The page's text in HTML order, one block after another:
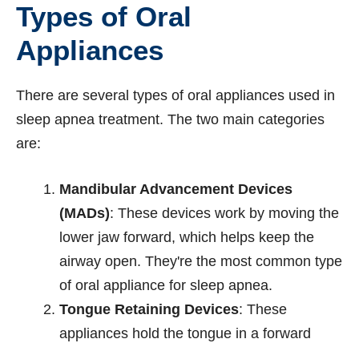
Types of Oral
Appliances
There are several types of oral appliances used in
sleep apnea treatment. The two main categories
are:
Mandibular Advancement Devices
(MADs): These devices work by moving the
lower jaw forward, which helps keep the
airway open. They're the most common type
of oral appliance for sleep apnea.
Tongue Retaining Devices: These
appliances hold the tongue in a forward